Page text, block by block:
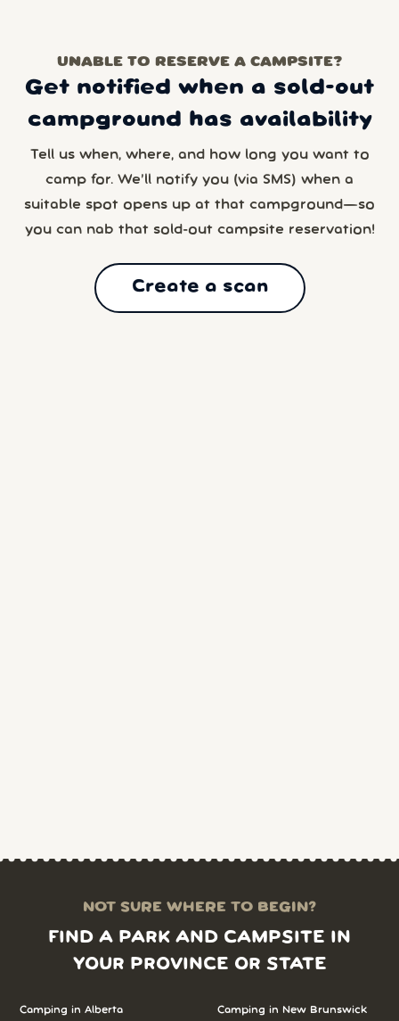
UNABLE TO RESERVE A CAMPSITE?
Get notified when a sold-out
campground has availability
Tell us when, where, and how long you want to
camp for. We’ll notify you (via SMS) when a
suitable spot opens up at that campground—so
you can nab that sold-out campsite reservation!
Create a scan
NOT SURE WHERE TO BEGIN?
FIND A PARK AND CAMPSITE IN
YOUR PROVINCE OR STATE
Camping in Alberta
Camping in New Brunswick